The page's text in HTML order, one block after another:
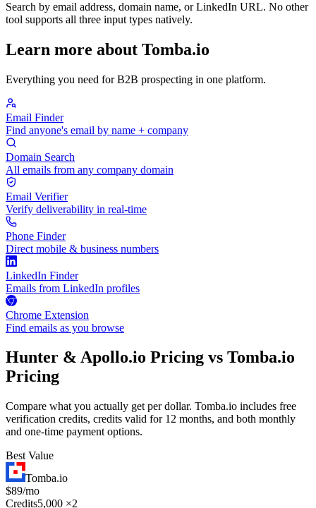
Search by email address, domain name, or LinkedIn URL. No other
tool supports all three input types natively.
Learn more about Tomba.io
Everything you need for B2B prospecting in one platform.
Email Finder
Find anyone's email by name + company
Domain Search
All emails from any company domain
Email Verifier
Verify deliverability in real-time
Phone Finder
Direct mobile & business numbers
LinkedIn Finder
Emails from LinkedIn profiles
Chrome Extension
Find emails as you browse
Hunter & Apollo.io Pricing vs Tomba.io
Pricing
Compare what you actually get per dollar. Tomba.io includes free
verification credits, credits valid for 12 months, and both monthly
and one-time payment options.
Best Value
Tomba.io
$89/mo
Credits5,000 ×2